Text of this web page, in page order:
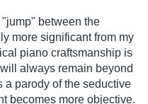
between the
more significant from my
piano craftsmanship is
always remain beyond
a parody of the seductive
becomes more objective.